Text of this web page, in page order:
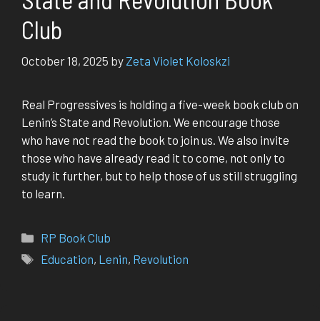
Club
October 18, 2025 by Zeta Violet Koloskzi
Real Progressives is holding a five-week book club on
Lenin’s State and Revolution. We encourage those
who have not read the book to join us. We also invite
those who have already read it to come, not only to
study it further, but to help those of us still struggling
to learn.
Categories
RP Book Club
Tags
Education, Lenin, Revolution